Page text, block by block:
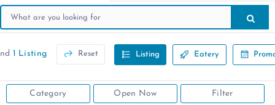
1 Listing Reset Listing Eatery
Category Open Now Filter